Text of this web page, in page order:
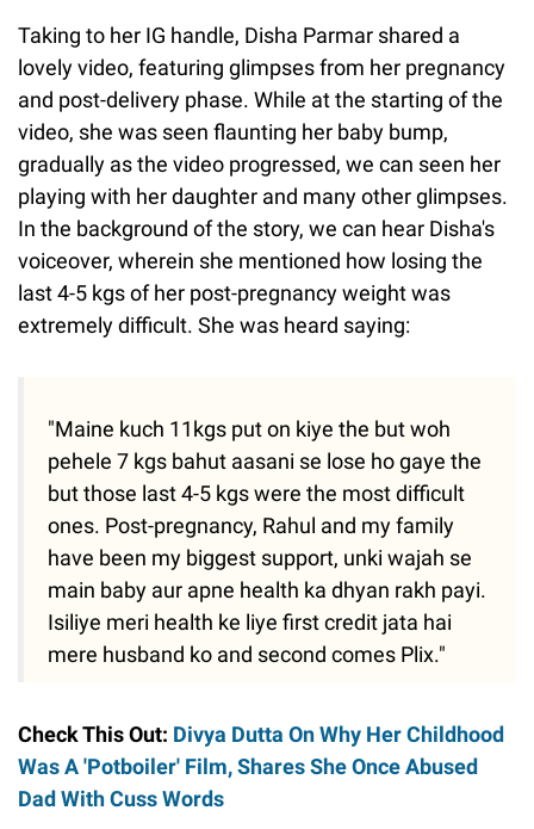
Taking to her IG handle, Disha Parmar shared a
lovely video, featuring glimpses from her pregnancy
and post-delivery phase. While at the starting of the
video, she was seen flaunting her baby bump,
gradually as the video progressed, we can seen her
playing with her daughter and many other glimpses.
In the background of the story, we can hear Disha's
voiceover, wherein she mentioned how losing the
last 4-5 kgs of her post-pregnancy weight was
extremely difficult. She was heard saying:
"Maine kuch 11kgs put on kiye the but woh
pehele 7 kgs bahut aasani se lose ho gaye the
but those last 4-5 kgs were the most difficult
ones. Post-pregnancy, Rahul and my family
have been my biggest support, unki wajah se
main baby aur apne health ka dhyan rakh payi.
Isiliye meri health ke liye first credit jata hai
mere husband ko and second comes Plix."
Check This Out: Divya Dutta On Why Her Childhood
Was A 'Potboiler' Film, Shares She Once Abused
Dad With Cuss Words